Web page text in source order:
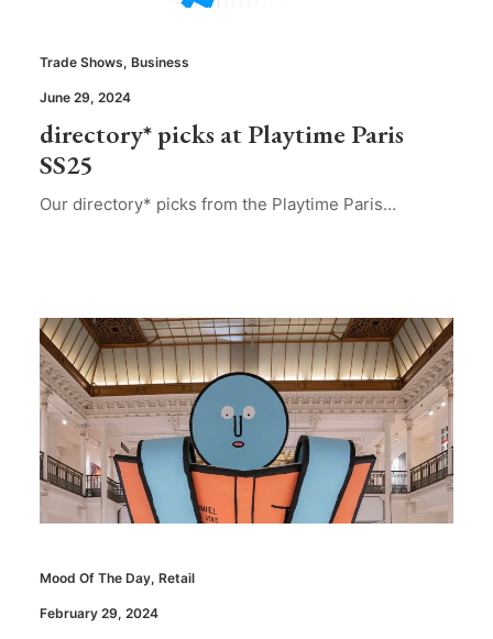
Trade Shows, Business
June 29, 2024
directory* picks at Playtime Paris
SS25
Our directory* picks from the Playtime Paris…
Mood Of The Day, Retail
February 29, 2024